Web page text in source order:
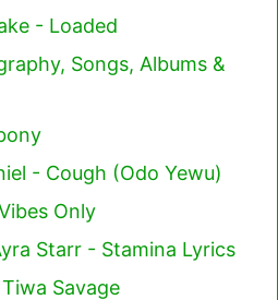
- Loaded
Songs, Albums &
- Cough (Odo Yewu)
Only
Starr - Stamina Lyrics
Savage